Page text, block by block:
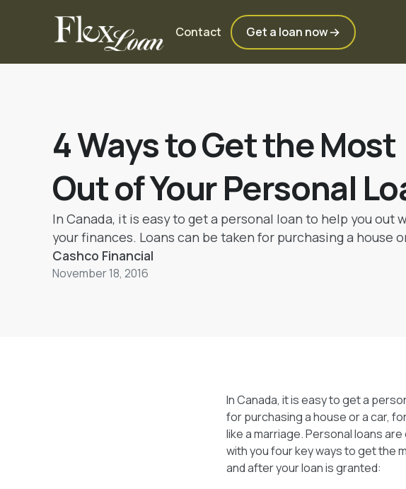
Contact Get a loan now
4 Ways to Get the Most
Out of Your Personal
In Canada, it is easy to get a personal loan to help you out
your finances. Loans can be taken for purchasing a house
car, for educational purposes and for conducting big family
events like a marriage.
Cashco Financial
November 18, 2016
In Canada, it is easy to get a
for purchasing a house or a car,
like a marriage. Personal loans
with you four key ways to get the
and after your loan is granted: